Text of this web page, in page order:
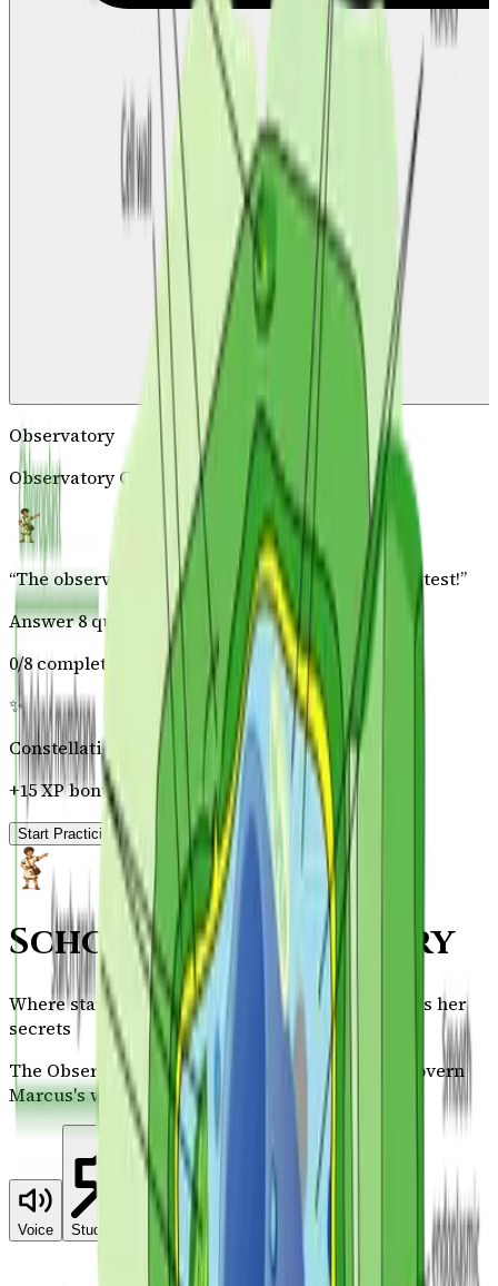
Observatory
Observatory Challenge
“The observatory master has prepared a special test!”
Answer 8 questions correctly
0/8 complete
✨
Constellation Badge
+15 XP bonus on completion
Start Practicing →
Scholar's Observatory
Where stars reveal their names and nature yields her
secrets
The Observatory reveals the natural laws that govern
Marcus's world.
Voice Student Mode
Reference Sheet